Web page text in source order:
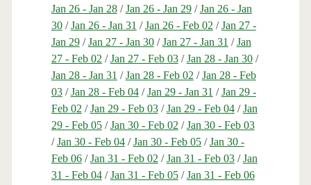
Jan 26 - Jan 28/Jan 26 - Jan 29/Jan 26 - Jan
30/Jan 26 - Jan 31 /Jan 26 - Feb 02 /Jan 27 -
Jan 29/Jan 27 - Jan 30/Jan 27 - Jan 31 /Jan
27 - Feb 02 /Jan 27 - Feb 03/Jan 28 - Jan 30/
Jan 28 - Jan 31 /Jan 28 - Feb 02 /Jan 28 - Feb
03/Jan 28 - Feb 04/Jan 29 - Jan 31 /Jan 29 -
Feb 02 /Jan 29 - Feb 03/Jan 29 - Feb 04/Jan
29 - Feb 05/Jan 30 - Feb 02 /Jan 30 - Feb 03
/Jan 30 - Feb 04/Jan 30 - Feb 05/Jan 30 -
Feb 06/Jan 31 - Feb 02 /Jan 31 - Feb 03/Jan
31 - Feb 04/Jan 31 - Feb 05/Jan 31 - Feb 06